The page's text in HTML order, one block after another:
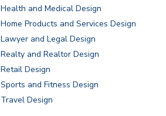
Health and Medical Design
Home Products and Services Design
Lawyer and Legal Design
Realty and Realtor Design
Retail Design
Sports and Fitness Design
Travel Design